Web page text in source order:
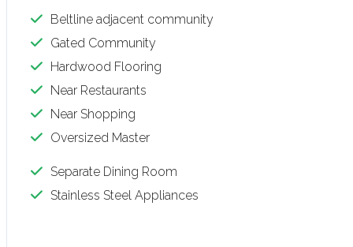
Beltline adjacent community
Gated Community
Hardwood Flooring
Near Restaurants
Near Shopping
Oversized Master
Separate Dining Room
Stainless Steel Appliances